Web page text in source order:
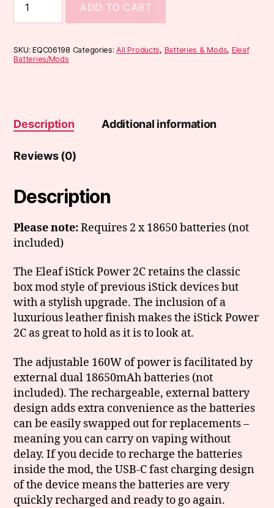
iStick
Power
Mod
quantity
ADD TO CART
SKU:EQC06198 Categories:All Products, Batteries & Mods, Eleaf
Batteries/Mods
Description Additional information
Reviews (0)
Description
Please note:Requires 2 x 18650 batteries (not
included)
The Eleaf iStick Power 2C retains the classic
box mod style of previous iStick devices but
with a stylish upgrade. The inclusion of a
luxurious leather finish makes the iStick Power
2C as great to hold as it is to look at.
The adjustable 160W of power is facilitated by
external dual 18650mAh batteries (not
included). The rechargeable, external battery
design adds extra convenience as the batteries
can be easily swapped out for replacements –
meaning you can carry on vaping without
delay. If you decide to recharge the batteries
inside the mod, the USB-C fast charging design
of the device means the batteries are very
quickly recharged and ready to go again.